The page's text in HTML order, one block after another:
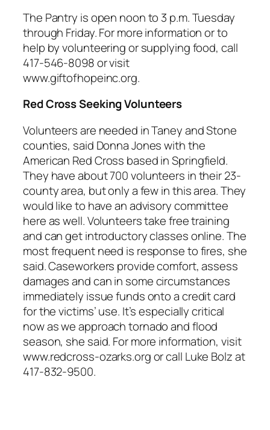
The Pantry is open noon to 3 p.m. Tuesday
through Friday. For more information or to
help by volunteering or supplying food, call
417-546-8098 or visit
www.giftofhopeinc.org.
Red Cross Seeking Volunteers
Volunteers are needed in Taney and Stone
counties, said Donna Jones with the
American Red Cross based in Springfield.
They have about 700 volunteers in their 23-
county area, but only a few in this area. They
would like to have an advisory committee
here as well. Volunteers take free training
and can get introductory classes online. The
most frequent need is response to fires, she
said. Caseworkers provide comfort, assess
damages and can in some circumstances
immediately issue funds onto a credit card
for the victims’ use. It’s especially critical
now as we approach tornado and flood
season, she said. For more information, visit
www.redcross-ozarks.org or call Luke Bolz at
417-832-9500.